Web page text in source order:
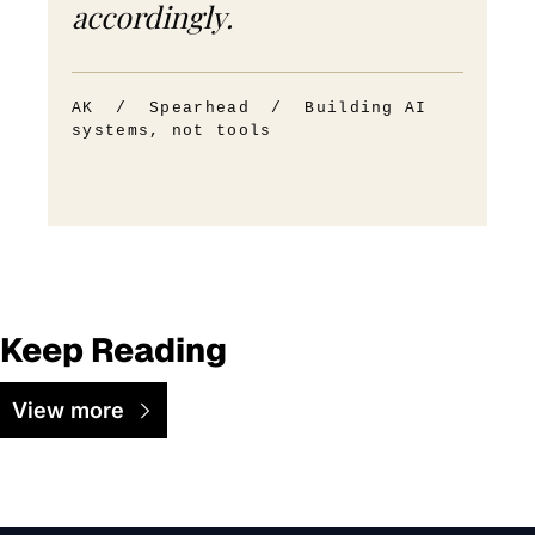
accordingly.
AK / Spearhead / Building AI
systems, not tools
Keep Reading
View more